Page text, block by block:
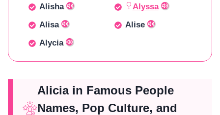
Alisha
Alyssa
Alisa
Alise
Alycia
Alicia in Famous People
Names, Pop Culture, and